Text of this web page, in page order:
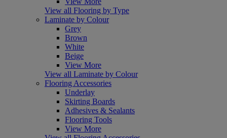
View all Flooring by Type
Laminate by Colour
Grey
Brown
White
Beige
View More
View all Laminate by Colour
Flooring Accessories
Underlay
Skirting Boards
Adhesives & Sealants
Flooring Tools
View More